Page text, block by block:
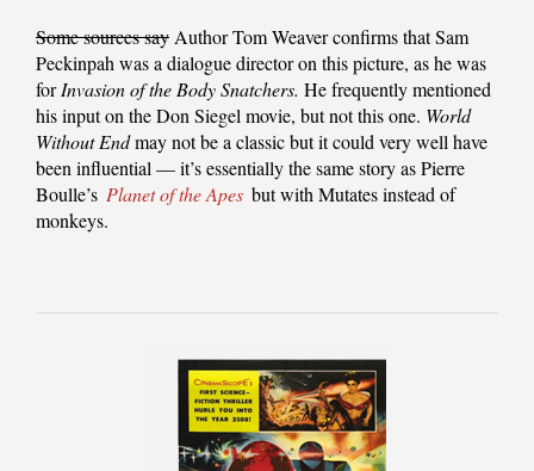
Some sources say Author Tom Weaver confirms that Sam
Peckinpah was a dialogue director on this picture, as he was
forInvasion of the Body Snatchers. He frequently mentioned
his input on the Don Siegel movie, but not this one. World
Without Endmay not be a classic but it could very well have
been influential — it’s essentially the same story as Pierre
Boulle’s Planet of the Apes but with Mutates instead of
monkeys.